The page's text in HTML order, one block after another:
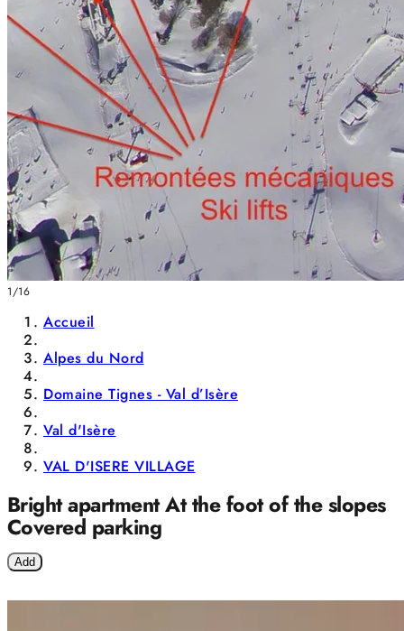
1/16
Accueil
Alpes du Nord
Domaine Tignes - Val d’Isère
Val d'Isère
VAL D'ISERE VILLAGE
Bright apartment At the foot of the slopes
Covered parking
Add